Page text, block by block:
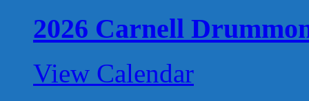
2026 Carnell
View Calendar